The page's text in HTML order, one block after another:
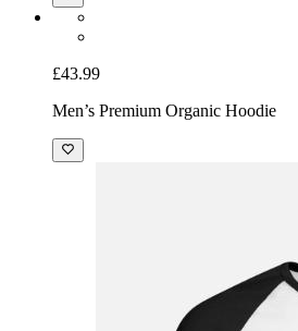
£43.99
Men’s Premium Organic Hoodie